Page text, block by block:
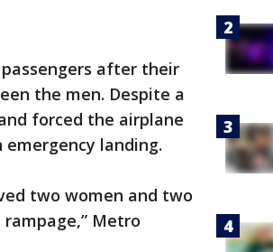
after their
the men. Despite a
forced the airplane
landing.
two women and two
Metro